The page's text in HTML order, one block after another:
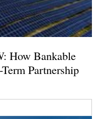
How Bankable
Partnership